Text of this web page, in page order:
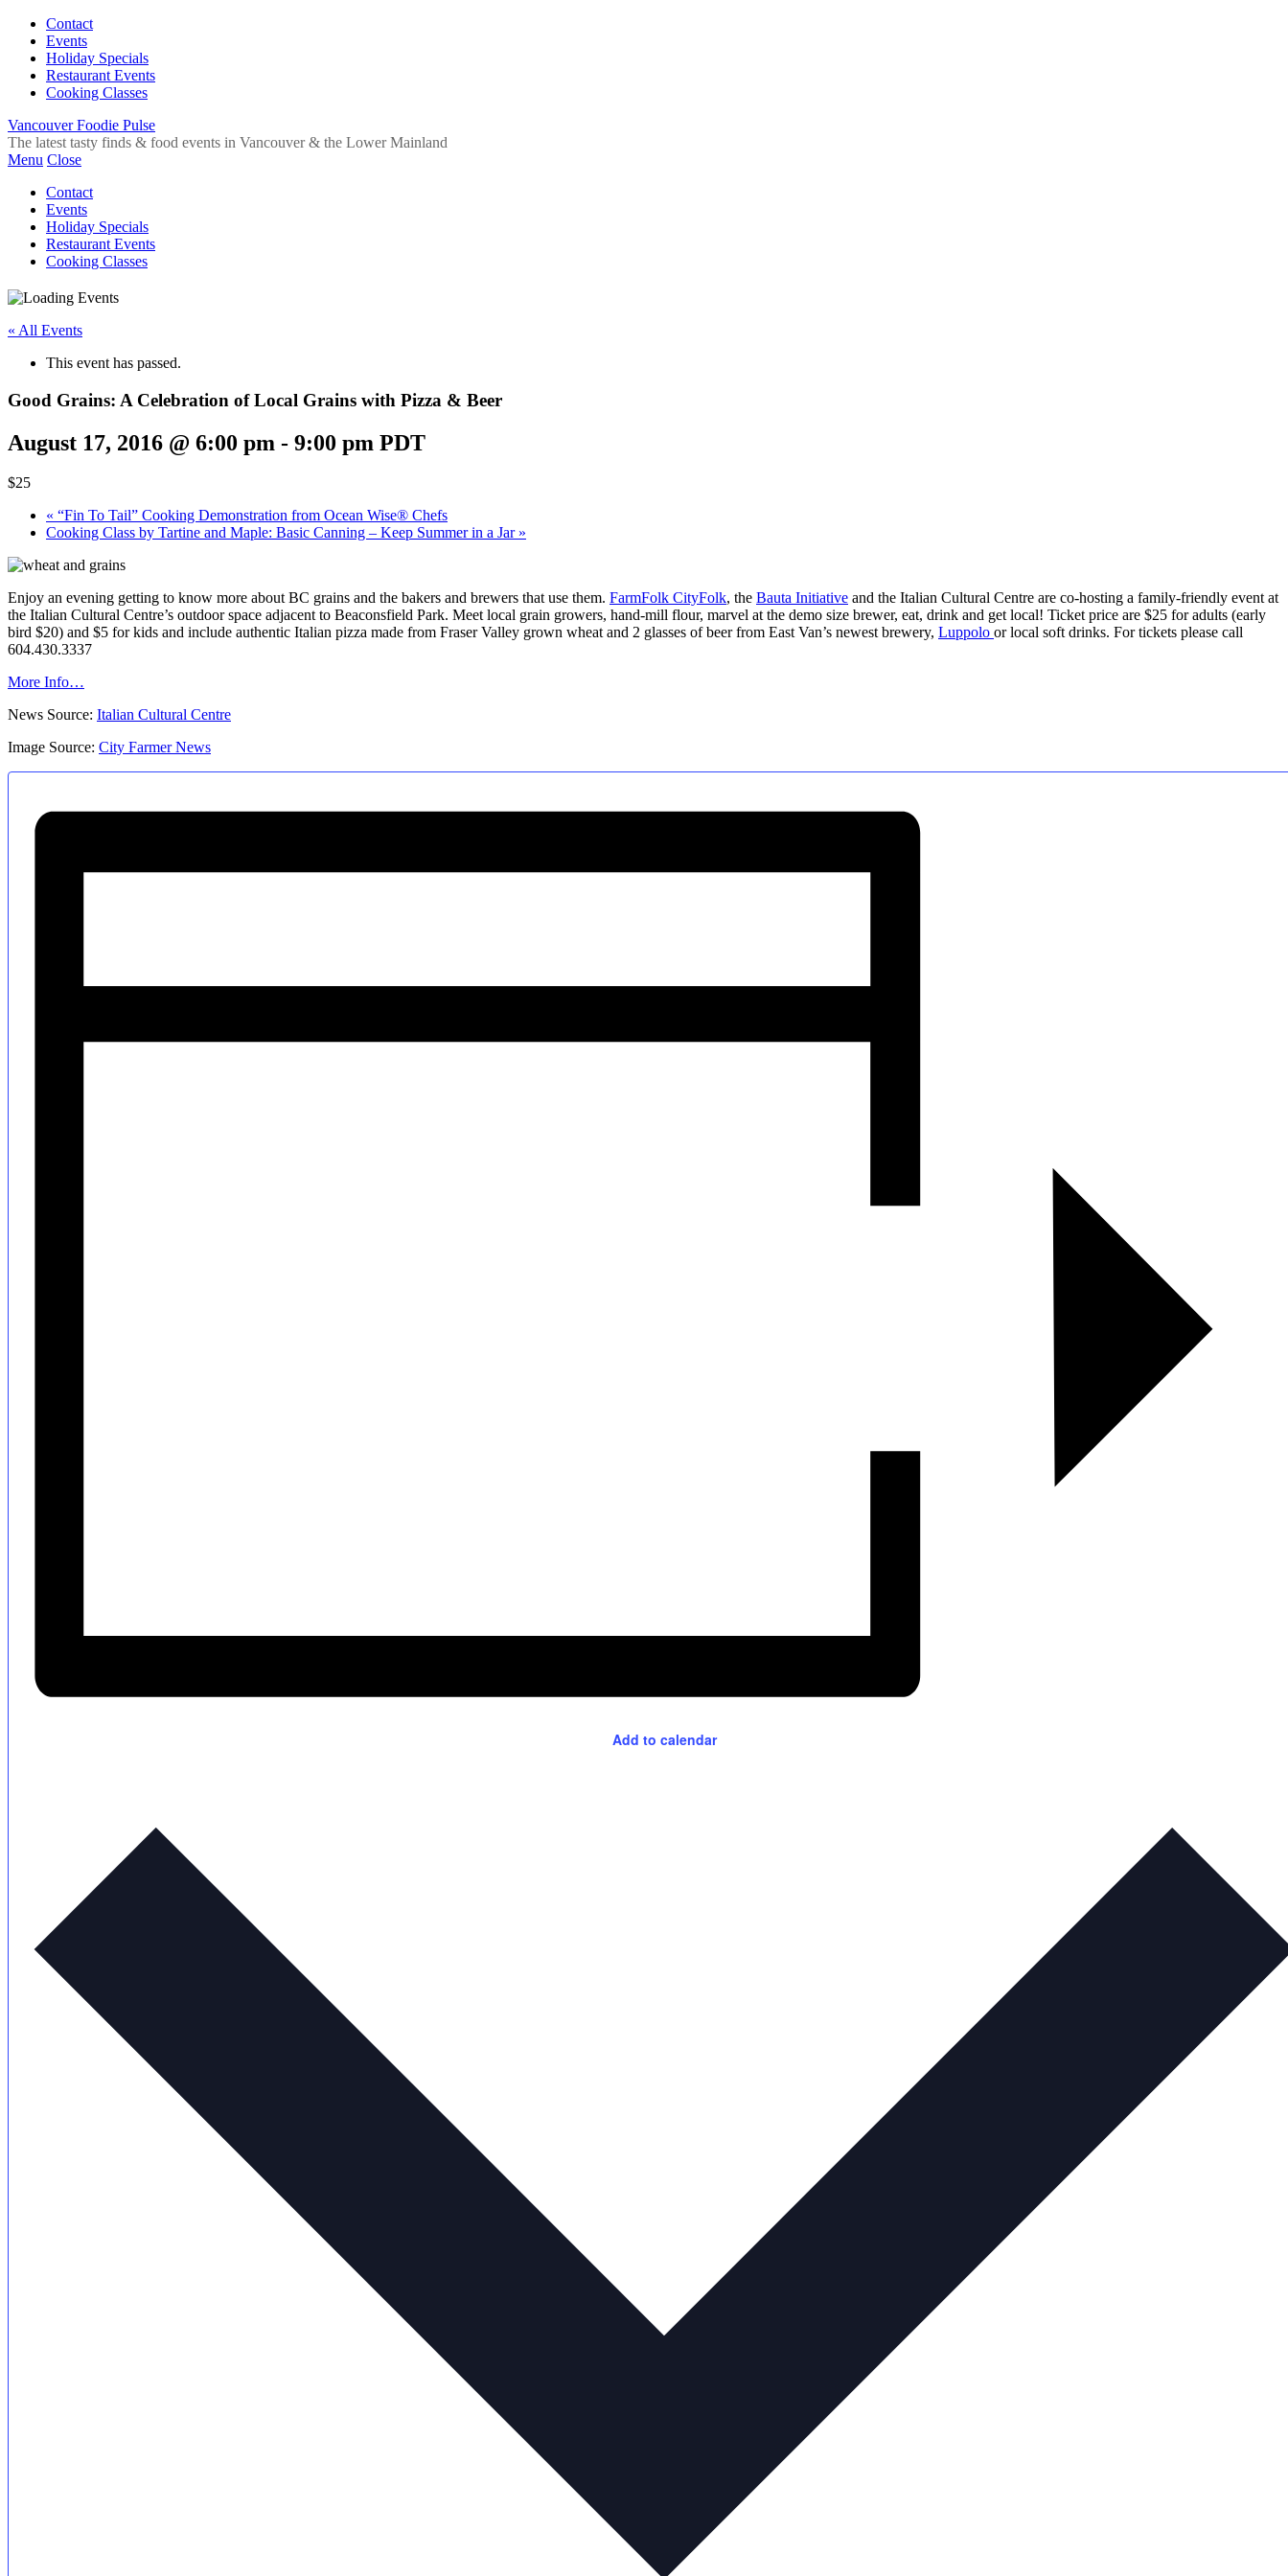
Contact
Events
Holiday Specials
Restaurant Events
Cooking Classes
Vancouver Foodie Pulse
The latest tasty finds & food events in Vancouver & the Lower Mainland
Menu Close
Contact
Events
Holiday Specials
Restaurant Events
Cooking Classes
« All Events
This event has passed.
Good Grains: A Celebration of Local Grains with Pizza & Beer
August 17, 2016 @ 6:00 pm - 9:00 pm PDT
$25
« “Fin To Tail” Cooking Demonstration from Ocean Wise® Chefs
Cooking Class by Tartine and Maple: Basic Canning – Keep Summer in a Jar »
Enjoy an evening getting to know more about BC grains and the bakers and brewers that use them. FarmFolk CityFolk, the Bauta Initiative and the Italian Cultural Centre are co-hosting a family-friendly event at
the Italian Cultural Centre’s outdoor space adjacent to Beaconsfield Park. Meet local grain growers, hand-mill flour, marvel at the demo size brewer, eat, drink and get local! Ticket price are $25 for adults (early
bird $20) and $5 for kids and include authentic Italian pizza made from Fraser Valley grown wheat and 2 glasses of beer from East Van’s newest brewery, Luppolo or local soft drinks. For tickets please call
604.430.3337
More Info…
News Source: Italian Cultural Centre
Image Source: City Farmer News
Add to calendar